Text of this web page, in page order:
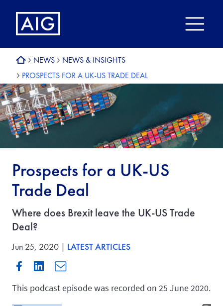
NEWS
NEWS & INSIGHTS
PROSPECTS FOR A UK-US TRADE DEAL
Prospects for a UK-US
Trade Deal
Where does Brexit leave the UK-US Trade
Deal?
Jun 25, 2020 | LATEST ARTICLES
This podcast episode was recorded on 25 June 2020.